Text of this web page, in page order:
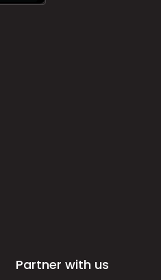
Partner with us